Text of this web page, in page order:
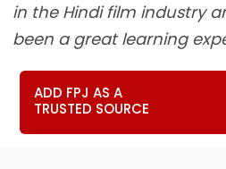
in the Hindi film industry
been a great learning
ADD FPJ AS A
TRUSTED SOURCE